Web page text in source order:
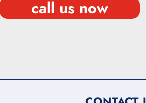
call us now